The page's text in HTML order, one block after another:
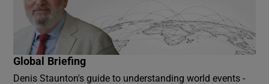
Global Briefing
Denis Staunton's guide to understanding world events -